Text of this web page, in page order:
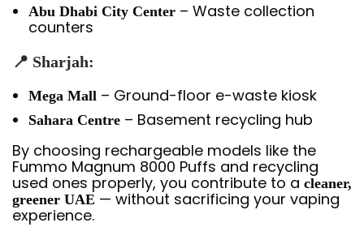
Abu Dhabi City Center – Waste collection
counters
📍 Sharjah:
Mega Mall – Ground-floor e-waste kiosk
Sahara Centre – Basement recycling hub
By choosing rechargeable models like the
Fummo Magnum 8000 Puffs and recycling
used ones properly, you contribute to a cleaner,
greener UAE — without sacrificing your vaping
experience.